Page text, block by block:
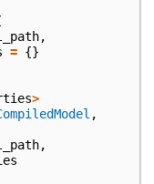
,
= {}
>
,
,